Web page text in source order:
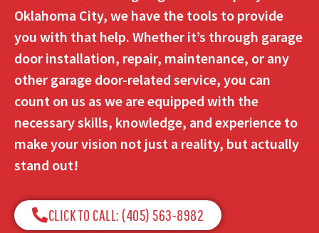
Oklahoma City, we have the tools to provide
you with that help. Whether it’s through garage
door installation, repair, maintenance, or any
other garage door-related service, you can
count on us as we are equipped with the
necessary skills, knowledge, and experience to
make your vision not just a reality, but actually
stand out!
CLICK TO CALL: (405) 563-8982​